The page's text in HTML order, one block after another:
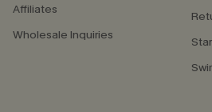
Affiliates
Wholesale Inquiries